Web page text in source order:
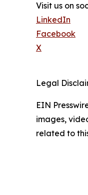
Visit us on
LinkedIn
Facebook
X
Legal
EIN
images,
related to